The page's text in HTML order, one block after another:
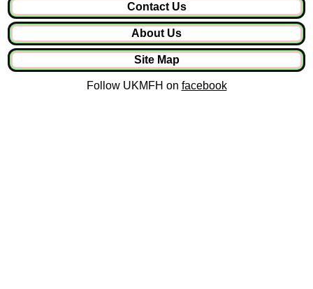
Contact Us
About Us
Site Map
Follow UKMFH on facebook